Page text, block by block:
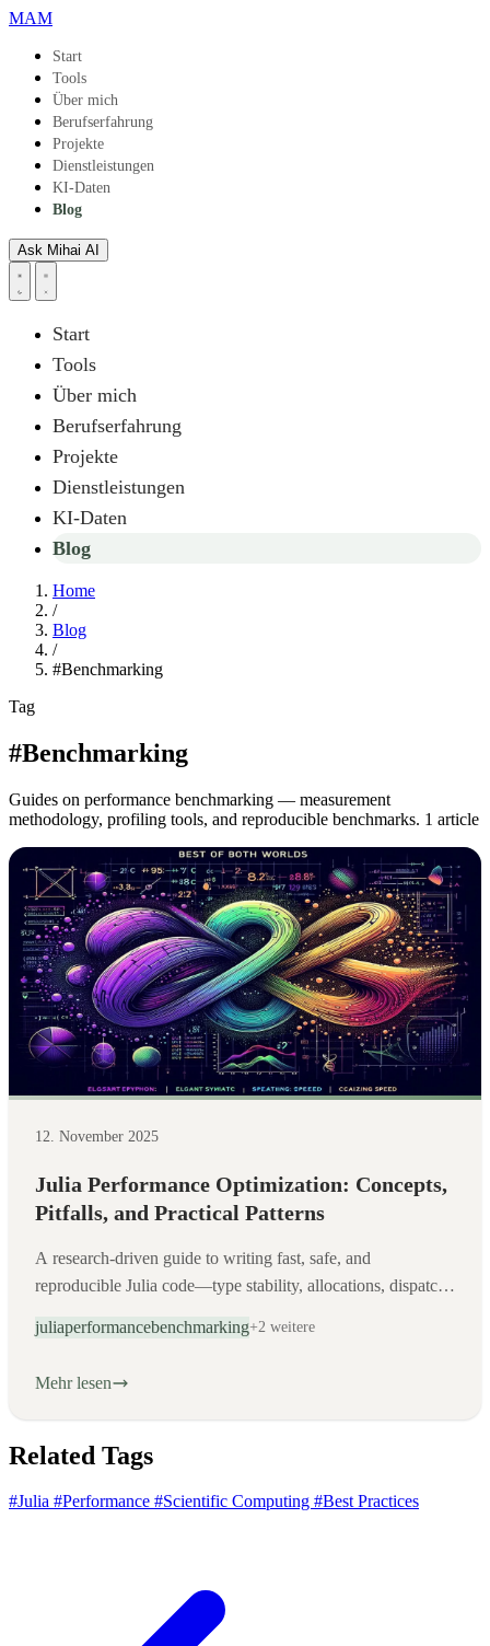
Skip to main content
MAM
Start
Tools
Über mich
Berufserfahrung
Projekte
Dienstleistungen
KI-Daten
Blog
Ask Mihai AI
Start
Tools
Über mich
Berufserfahrung
Projekte
Dienstleistungen
KI-Daten
Blog
Home
/
Blog
/
#Benchmarking
Tag
#Benchmarking
Guides on performance benchmarking — measurement
methodology, profiling tools, and reproducible benchmarks. 1 article
Articles
12. November 2025
Julia Performance Optimization: Concepts,
Pitfalls, and Practical Patterns
A research-driven guide to writing fast, safe, and
reproducible Julia code—type stability, allocations, dispatch,
juliaperformancebenchmarking+2 weitere
Mehr lesen
Related Tags
#Julia #Performance #Scientific Computing #Best Practices